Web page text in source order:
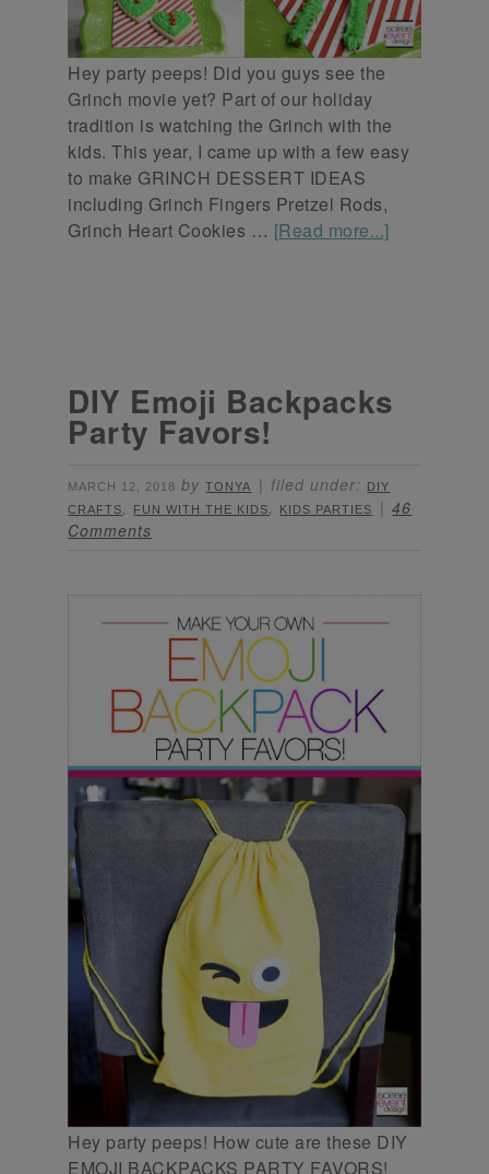
Hey party peeps! Did you guys see the
Grinch movie yet? Part of our holiday
tradition is watching the Grinch with the
kids. This year, I came up with a few easy
to make GRINCH DESSERT IDEAS
including Grinch Fingers Pretzel Rods,
Grinch Heart Cookies … [Read more...]
DIY Emoji Backpacks
Party Favors!
MARCH 12, 2018 byTONYA filed under: DIY
CRAFTS, FUN WITH THE KIDS, KIDS PARTIES
46
Comments
Hey party peeps! How cute are these DIY
EMOJI BACKPACKS PARTY FAVORS!